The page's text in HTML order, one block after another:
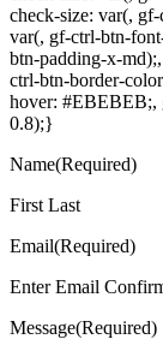
check-size: var(,
var(, gf-ctrl-btn-
btn-padding-x-
ctrl-btn-border-
hover: #EBEBEB;,
0.8);}
Name(Required)
First Last
Email(Required)
Enter Email
Message(Required)